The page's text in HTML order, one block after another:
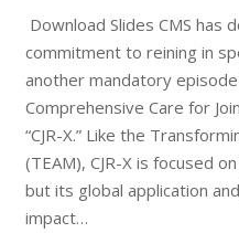
Download Slides CMS has
commitment to reining in
another mandatory
Comprehensive Care for
“CJR-X.” Like the
(TEAM), CJR-X is focused
but its global application
impact…